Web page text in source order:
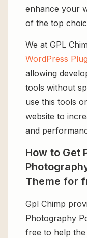
enhance your
of the top
We at GPL
WordPress
allowing
tools without
use this tools
website to
and
How to Get
Theme for
Gpl Chimp
Photography
free to help